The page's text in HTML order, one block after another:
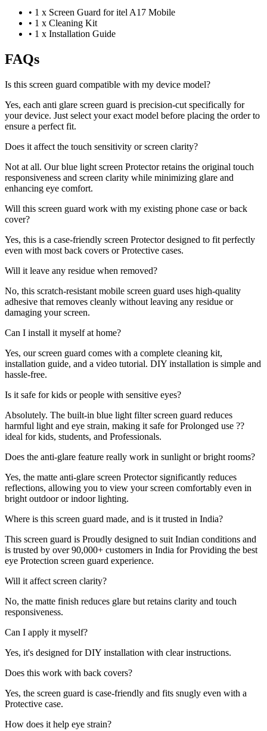
• 1 x Screen Guard for itel A17 Mobile
• 1 x Cleaning Kit
• 1 x Installation Guide
FAQs
Is this screen guard compatible with my device model?
Yes, each anti glare screen guard is precision-cut specifically for
your device. Just select your exact model before placing the order to
ensure a perfect fit.
Does it affect the touch sensitivity or screen clarity?
Not at all. Our blue light screen Protector retains the original touch
responsiveness and screen clarity while minimizing glare and
enhancing eye comfort.
Will this screen guard work with my existing phone case or back
cover?
Yes, this is a case-friendly screen Protector designed to fit perfectly
even with most back covers or Protective cases.
Will it leave any residue when removed?
No, this scratch-resistant mobile screen guard uses high-quality
adhesive that removes cleanly without leaving any residue or
damaging your screen.
Can I install it myself at home?
Yes, our screen guard comes with a complete cleaning kit,
installation guide, and a video tutorial. DIY installation is simple and
hassle-free.
Is it safe for kids or people with sensitive eyes?
Absolutely. The built-in blue light filter screen guard reduces
harmful light and eye strain, making it safe for Prolonged use ??
ideal for kids, students, and Professionals.
Does the anti-glare feature really work in sunlight or bright rooms?
Yes, the matte anti-glare screen Protector significantly reduces
reflections, allowing you to view your screen comfortably even in
bright outdoor or indoor lighting.
Where is this screen guard made, and is it trusted in India?
This screen guard is Proudly designed to suit Indian conditions and
is trusted by over 90,000+ customers in India for Providing the best
eye Protection screen guard experience.
Will it affect screen clarity?
No, the matte finish reduces glare but retains clarity and touch
responsiveness.
Can I apply it myself?
Yes, it's designed for DIY installation with clear instructions.
Does this work with back covers?
Yes, the screen guard is case-friendly and fits snugly even with a
Protective case.
How does it help eye strain?